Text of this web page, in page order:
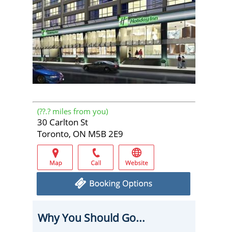
(??.? miles from you)
30 Carlton St
Toronto, ON M5B 2E9
Why You Should Go...